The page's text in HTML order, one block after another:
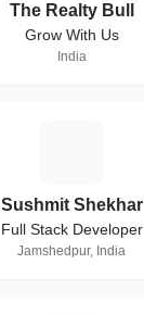
The Realty Bull
Grow With Us
India
Sushmit Shekhar
Full Stack Developer
Jamshedpur, India